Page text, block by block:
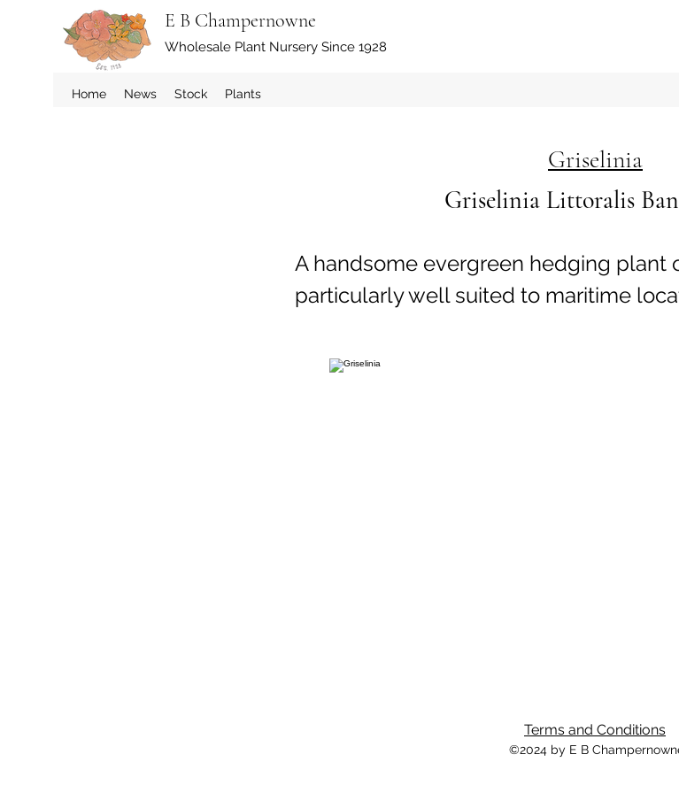
E B Champernowne
Wholesale Plant Nursery Since 1928
Home News Stock Plants
Griselinia
Griselinia Littoralis
A handsome evergreen hedging plant
particularly well suited to maritime
Terms and Conditions
©2024 by E B